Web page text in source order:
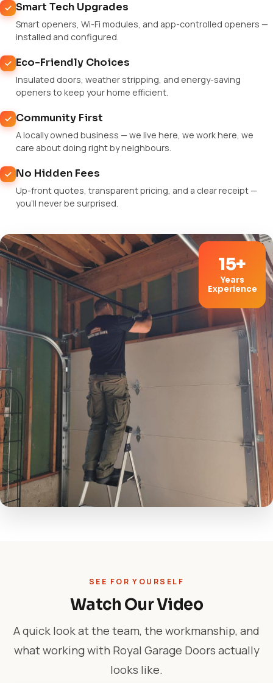
Smart Tech Upgrades
Smart openers, Wi-Fi modules, and app-controlled openers —
installed and configured.
Eco-Friendly Choices
Insulated doors, weather stripping, and energy-saving
openers to keep your home efficient.
Community First
A locally owned business — we live here, we work here, we
care about doing right by neighbours.
No Hidden Fees
Up-front quotes, transparent pricing, and a clear receipt —
you'll never be surprised.
15+
Years
Experience
SEE FOR YOURSELF
Watch Our Video
A quick look at the team, the workmanship, and
what working with Royal Garage Doors actually
looks like.